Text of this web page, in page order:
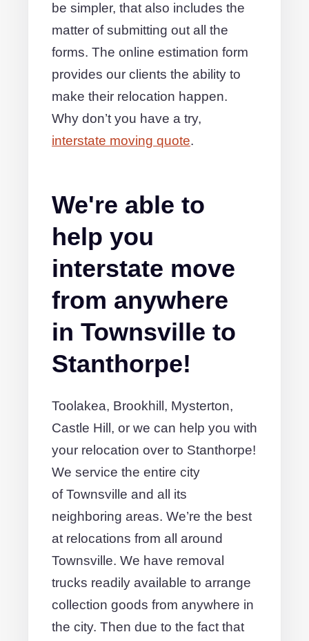
be simpler, that also includes the
matter of submitting out all the
forms. The online estimation form
provides our clients the ability to
make their relocation happen.
Why don’t you have a try,
interstate moving quote.
We're able to
help you
interstate move
from anywhere
in Townsville to
Stanthorpe!
Toolakea, Brookhill, Mysterton,
Castle Hill, or we can help you with
your relocation over to Stanthorpe!
We service the entire city
of Townsville and all its
neighboring areas. We’re the best
at relocations from all around
Townsville. We have removal
trucks readily available to arrange
collection goods from anywhere in
the city. Then due to the fact that